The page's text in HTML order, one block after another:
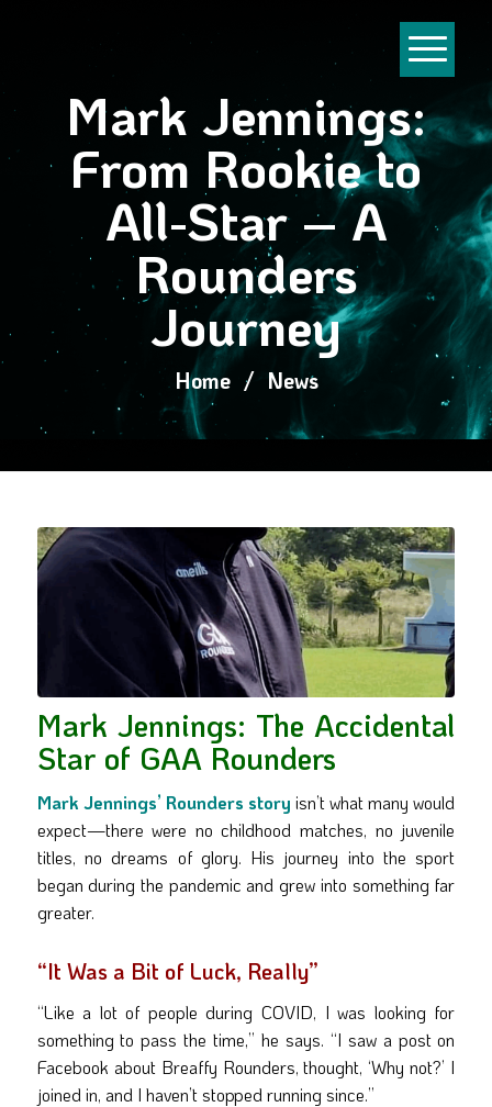
Mark Jennings:
From Rookie to
All-Star – A
Rounders
Journey
Home/ News
Mark Jennings: The Accidental
Star of GAA Rounders
Mark Jennings’ Rounders story isn’t what many would
expect—there were no childhood matches, no juvenile
titles, no dreams of glory. His journey into the sport
began during the pandemic and grew into something far
greater.
“It Was a Bit of Luck, Really”
“Like a lot of people during COVID, I was looking for
something to pass the time,” he says. “I saw a post on
Facebook about Breaffy Rounders, thought, ‘Why not?’ I
joined in, and I haven’t stopped running since.”